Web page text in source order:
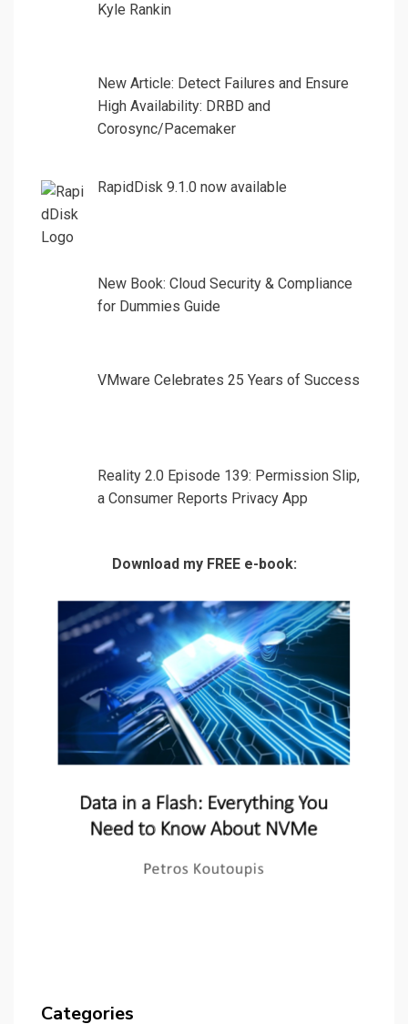
Kyle Rankin
New Article: Detect Failures and Ensure
High Availability: DRBD and
Corosync/Pacemaker
RapidDisk 9.1.0 now available
New Book: Cloud Security & Compliance
for Dummies Guide
VMware Celebrates 25 Years of Success
Reality 2.0 Episode 139: Permission Slip,
a Consumer Reports Privacy App
Download my FREE e-book:
Categories